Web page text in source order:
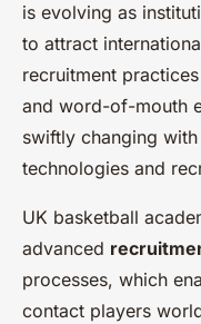
is evolving as
to attract
recruitment
and word-of-mouth
swiftly changing
technologies and
UK basketball
advanced
processes, which
contact players